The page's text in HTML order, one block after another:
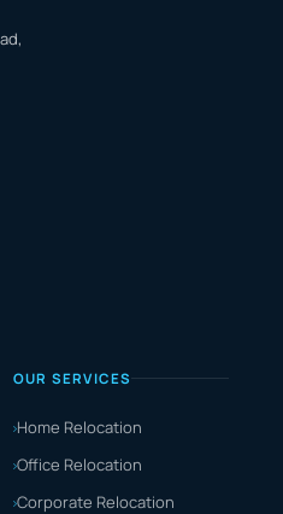
OUR SERVICES
Home Relocation
Office Relocation
Corporate Relocation